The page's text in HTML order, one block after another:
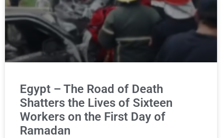
Egypt – The Road of Death
Shatters the Lives of Sixteen
Workers on the First Day of
Ramadan